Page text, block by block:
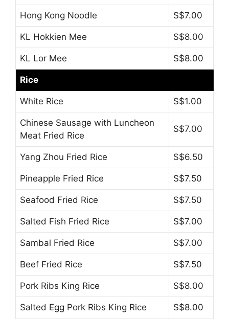
Hong Kong Noodle S$7.00
KL Hokkien Mee S$8.00
KL Lor Mee S$8.00
Rice
White Rice S$1.00
Chinese Sausage with Luncheon
Meat Fried Rice
S$7.00
Yang Zhou Fried Rice S$6.50
Pineapple Fried Rice S$7.50
Seafood Fried Rice S$7.50
Salted Fish Fried Rice S$7.00
Sambal Fried Rice S$7.00
Beef Fried Rice S$7.50
Pork Ribs King Rice S$8.00
Salted Egg Pork Ribs King Rice S$8.00